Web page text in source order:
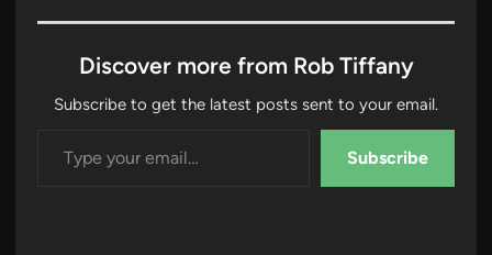
Discover more from Rob Tiffany
Subscribe to get the latest posts sent to your email.
Subscribe